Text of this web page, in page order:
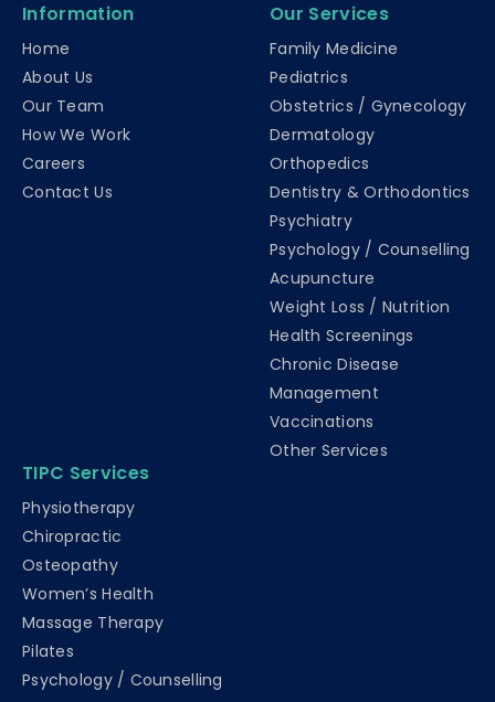
Information
Home
About Us
Our Team
How We Work
Careers
Contact Us
Our Services
Family Medicine
Pediatrics
Obstetrics / Gynecology
Dermatology
Orthopedics
Dentistry & Orthodontics
Psychiatry
Psychology / Counselling
Acupuncture
Weight Loss / Nutrition
Health Screenings
Chronic Disease
Management
Vaccinations
Other Services
TIPC Services
Physiotherapy
Chiropractic
Osteopathy
Women’s Health
Massage Therapy
Pilates
Psychology / Counselling